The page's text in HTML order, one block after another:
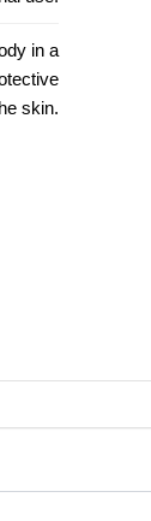
in a
skin.